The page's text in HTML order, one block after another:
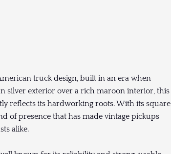
truck design, built in an era when
silver exterior over a rich maroon interior, this
reflects its hardworking roots. With its square
of presence that has made vintage pickups
alike.